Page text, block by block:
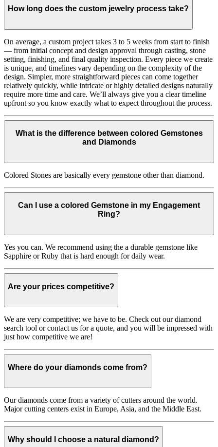
How long does the custom jewelry process take?
On average, a custom project takes 3 to 5 weeks from start to finish
— from initial concept and design approval through casting, stone
setting, finishing, and final quality inspection. Every piece we create
is unique, and timelines vary depending on the complexity of the
design. Simpler, more straightforward pieces can come together
relatively quickly, while intricate or highly detailed designs naturally
require more time and care. We’ll always give you a clear timeline
upfront so you know exactly what to expect throughout the process.
What is the difference between colored Gemstones
and Diamonds
Colored Stones are basically every gemstone other than diamond.
Can I use a colored Gemstone in my Engagement
Ring?
Yes you can. We recommend using the a durable gemstone like
Sapphire or Ruby that is hard enough for daily wear.
Are your prices competitive?
We are very competitive; we have to be. Check out our diamond
search tool or contact us for a quote, and you will be impressed with
just how competitive we are!
Where do your diamonds come from?
Our diamonds come from a variety of cutters around the world.
Major cutting centers exist in Europe, Asia, and the Middle East.
Why should I choose a natural diamond?